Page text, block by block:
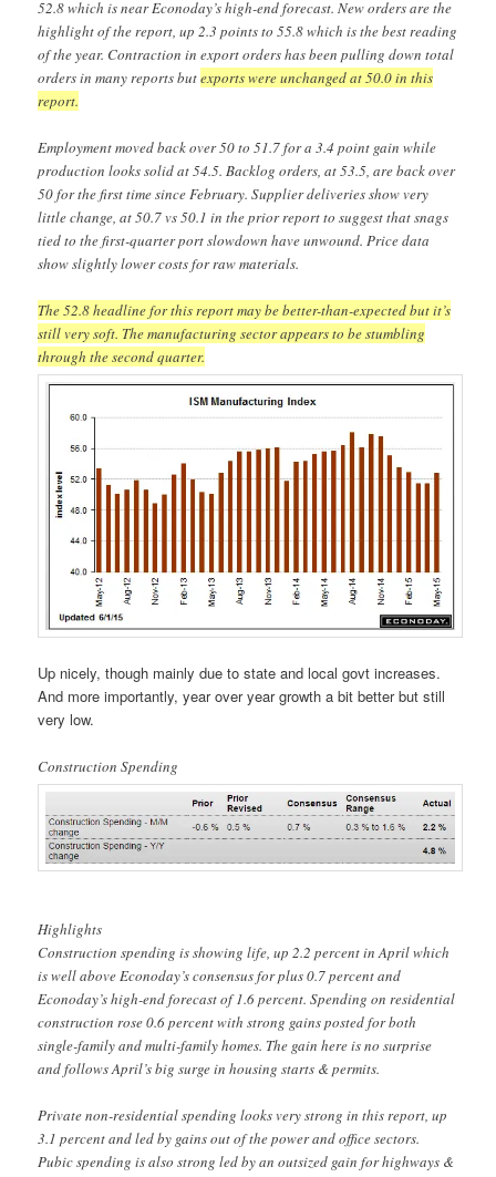
52.8 which is near Econoday’s high-end forecast. New orders are the
highlight of the report, up 2.3 points to 55.8 which is the best reading
of the year. Contraction in export orders has been pulling down total
orders in many reports butexports were unchanged at 50.0 in this
report.
Employment moved back over 50 to 51.7 for a 3.4 point gain while
production looks solid at 54.5. Backlog orders, at 53.5, are back over
50 for the first time since February. Supplier deliveries show very
little change, at 50.7 vs 50.1 in the prior report to suggest that snags
tied to the first-quarter port slowdown have unwound. Price data
show slightly lower costs for raw materials.
The 52.8 headline for this report may be better-than-expected but it’s
still very soft. The manufacturing sector appears to be stumbling
through the second quarter.
Up nicely, though mainly due to state and local govt increases.
And more importantly, year over year growth a bit better but still
very low.
Construction Spending
Highlights
Construction spending is showing life, up 2.2 percent in April which
is well above Econoday’s consensus for plus 0.7 percent and
Econoday’s high-end forecast of 1.6 percent. Spending on residential
construction rose 0.6 percent with strong gains posted for both
single-family and multi-family homes. The gain here is no surprise
and follows April’s big surge in housing starts & permits.
Private non-residential spending looks very strong in this report, up
3.1 percent and led by gains out of the power and office sectors.
Pubic spending is also strong led by an outsized gain for highways &